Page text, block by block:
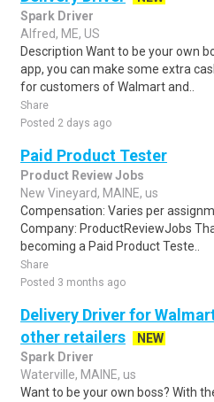
Spark Driver
Alfred, ME, US
Description Want to be your own
app, you can make some extra
for customers of Walmart and..
Share
Posted 2 days ago
Paid Product Tester
Product Review Jobs
New Vineyard, MAINE, us
Compensation: Varies per
Company: ProductReviewJobs
becoming a Paid Product Teste..
Share
Posted 3 months ago
Delivery Driver for
other retailers
NEW
Spark Driver
Waterville, MAINE, us
Want to be your own boss? With